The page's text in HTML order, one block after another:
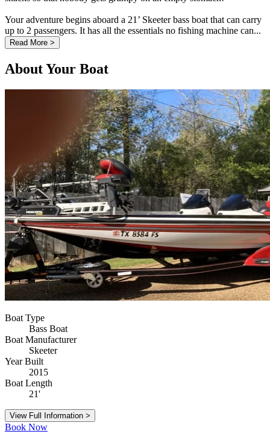
Your adventure begins aboard a 21’ Skeeter bass boat that can carry
up to 2 passengers. It has all the essentials no fishing machine can...
Read More >
About Your Boat
Boat Type
Bass Boat
Boat Manufacturer
Skeeter
Year Built
2015
Boat Length
21'
View Full Information >
Book Now